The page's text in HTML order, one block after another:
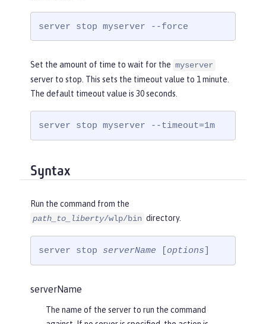
server stop myserver --force
Set the amount of time to wait for the myserver
server to stop. This sets the timeout value to 1 minute.
The default timeout value is 30 seconds.
server stop myserver --timeout=1m
Syntax
Run the command from the
path_to_liberty/wlp/bin directory.
server stop serverName [options]
serverName
The name of the server to run the command